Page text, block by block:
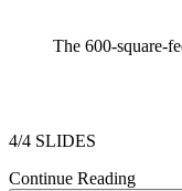
The 600-square-
4/4 SLIDES
Continue Reading